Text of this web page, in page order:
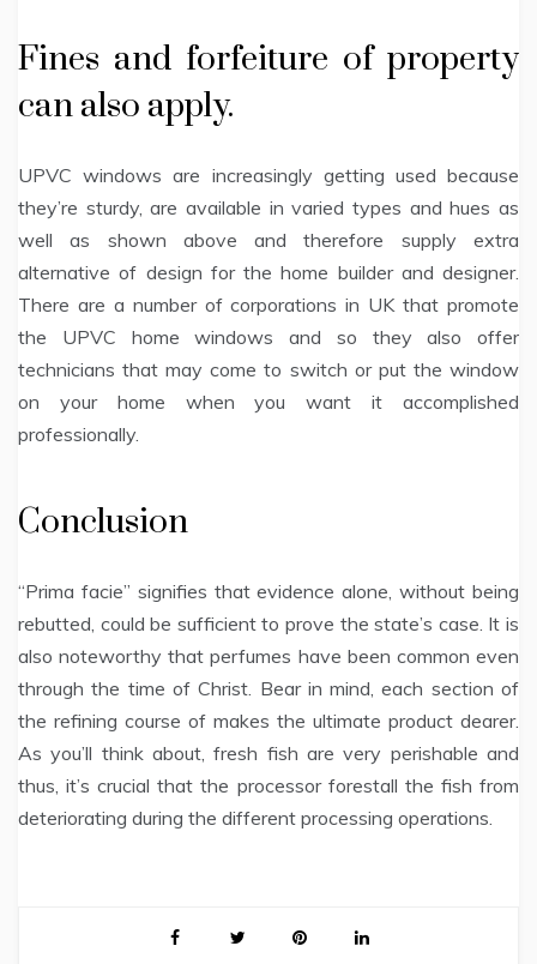
Fines and forfeiture of property
can also apply.
UPVC windows are increasingly getting used because
they’re sturdy, are available in varied types and hues as
well as shown above and therefore supply extra
alternative of design for the home builder and designer.
There are a number of corporations in UK that promote
the UPVC home windows and so they also offer
technicians that may come to switch or put the window
on your home when you want it accomplished
professionally.
Conclusion
“Prima facie” signifies that evidence alone, without being
rebutted, could be sufficient to prove the state’s case. It is
also noteworthy that perfumes have been common even
through the time of Christ. Bear in mind, each section of
the refining course of makes the ultimate product dearer.
As you’ll think about, fresh fish are very perishable and
thus, it’s crucial that the processor forestall the fish from
deteriorating during the different processing operations.